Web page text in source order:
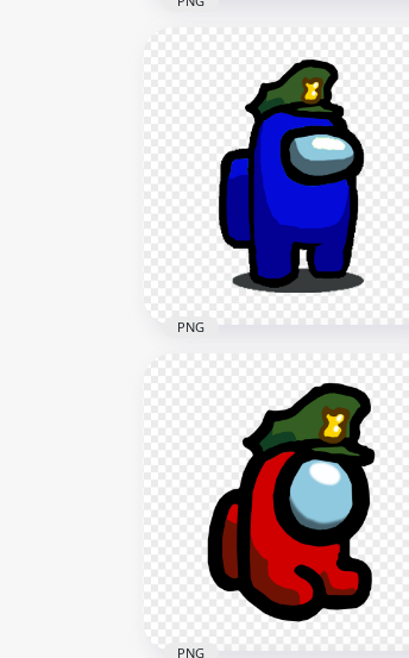
HD Yellow Among Us
Crewmate Character Military
Hat PNG
1500x1500
HD Blue Among Us
Crewmate Character Military
Hat PNG
1500x1500
PNG
PNG